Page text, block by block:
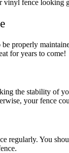
vinyl fence looking
properly
for years to come!
the stability of
your fence
regularly. You